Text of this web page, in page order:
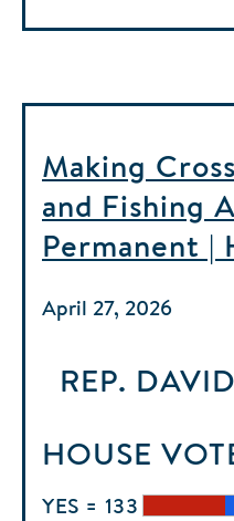
Making
and Fishing
Permanent |
April 27, 2026
REP.
HOUSE
YES = 133